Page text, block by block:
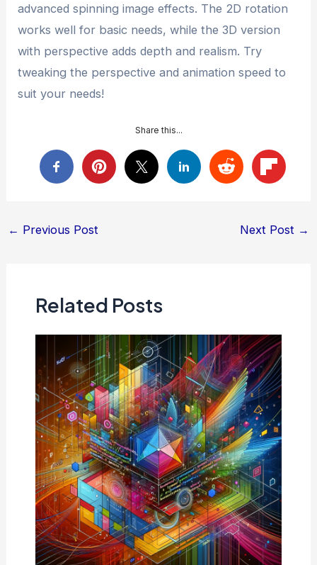
advanced spinning image effects. The 2D rotation
works well for basic needs, while the 3D version
with perspective adds depth and realism. Try
tweaking the perspective and animation speed to
suit your needs!
Share this...
Post
← Previous Post Next Post →
Related Posts